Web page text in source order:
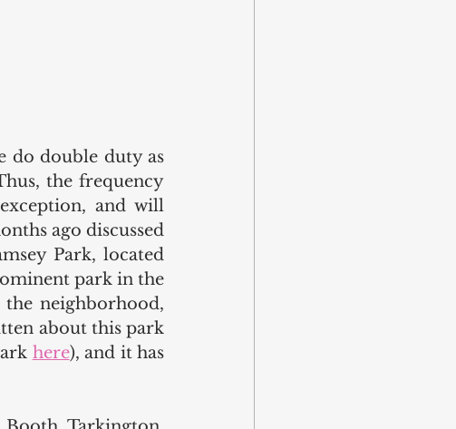
do double duty as
the frequency
and will
ago discussed
Park, located
park in the
neighborhood,
about this park
here), and it has